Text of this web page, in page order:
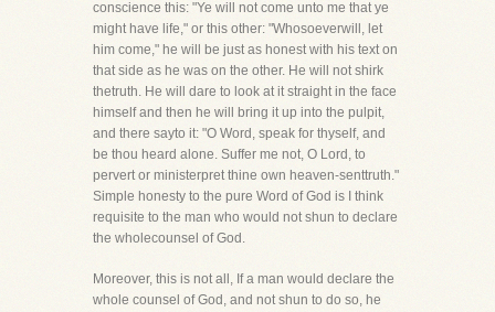
conscience this: "Ye will not come unto me that ye
might have life," or this other: "Whosoeverwill, let
him come," he will be just as honest with his text on
that side as he was on the other. He will not shirk
thetruth. He will dare to look at it straight in the face
himself and then he will bring it up into the pulpit,
and there sayto it: "O Word, speak for thyself, and
be thou heard alone. Suffer me not, O Lord, to
pervert or ministerpret thine own heaven-senttruth."
Simple honesty to the pure Word of God is I think
requisite to the man who would not shun to declare
the wholecounsel of God.
Moreover, this is not all, If a man would declare the
whole counsel of God, and not shun to do so, he